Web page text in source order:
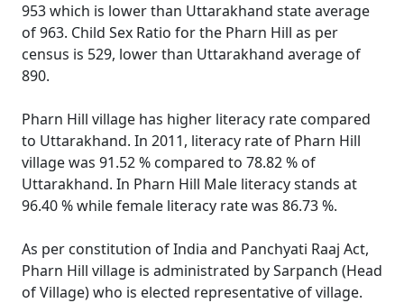
953 which is lower than Uttarakhand state average
of 963. Child Sex Ratio for the Pharn Hill as per
census is 529, lower than Uttarakhand average of
890.
Pharn Hill village has higher literacy rate compared
to Uttarakhand. In 2011, literacy rate of Pharn Hill
village was 91.52 % compared to 78.82 % of
Uttarakhand. In Pharn Hill Male literacy stands at
96.40 % while female literacy rate was 86.73 %.
As per constitution of India and Panchyati Raaj Act,
Pharn Hill village is administrated by Sarpanch (Head
of Village) who is elected representative of village.